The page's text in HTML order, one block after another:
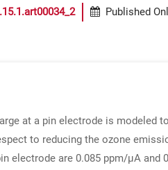
Published
at a pin electrode is modeled
to reducing the ozone
electrode are 0.085 ppm/μA